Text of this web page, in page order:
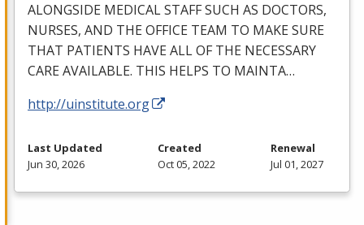
ALONGSIDE MEDICALSTAFFSUCH AS DOCTORS,
NURSES, AND THEOFFICE TEAM TO MAKESURE
THAT PATIENTS HAVEALLOFTHE NECESSARY
CAREAVAILABLE. THIS HELPS TO MAINTA…
http://uinstitute.org
Last Updated
Jun 30, 2026
Created
Oct 05, 2022
Renewal
Jul 01, 2027